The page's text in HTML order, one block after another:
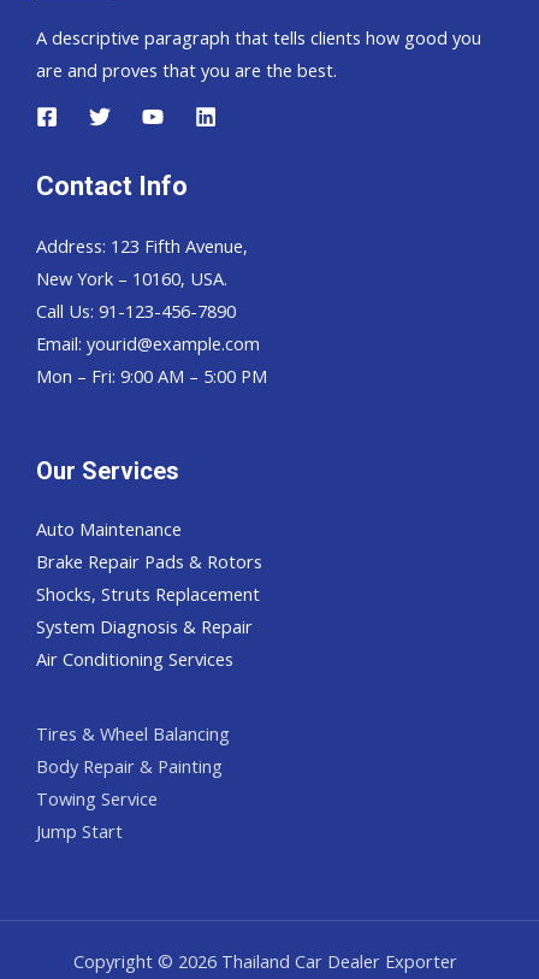
A descriptive paragraph that tells clients how good you
are and proves that you are the best.
Contact Info
Address: 123 Fifth Avenue,
New York – 10160, USA.
Call Us: 91-123-456-7890
Email: yourid@example.com
Mon – Fri: 9:00 AM – 5:00 PM
Our Services
Auto Maintenance
Brake Repair Pads & Rotors
Shocks, Struts Replacement
System Diagnosis & Repair​​
Air Conditioning Services
Tires & Wheel Balancing​​
Body Repair & Painting
Towing Service
Jump Start
Copyright © 2026 Thailand Car Dealer Exporter